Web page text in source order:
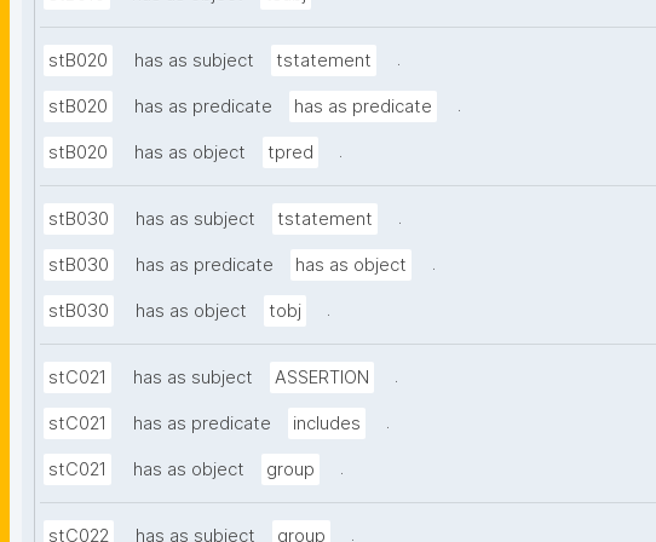
stB020 has as subject tstatement .
stB020 has as predicate has as predicate .
stB020 has as object tpred .
stB030 has as subject tstatement .
stB030 has as predicate has as object .
stB030 has as object tobj .
stC021 has as subject ASSERTION .
stC021 has as predicate includes .
stC021 has as object group .
stC022 has as subject group .